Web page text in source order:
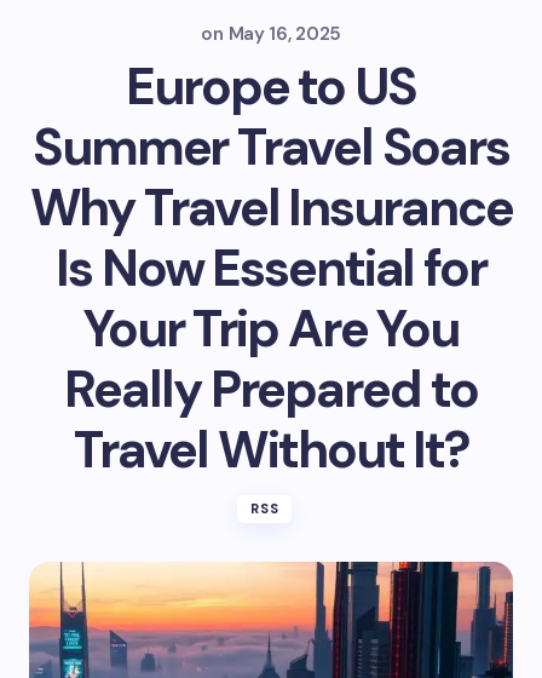
on May 16, 2025
Europe to US
Summer Travel Soars
Why Travel Insurance
Is Now Essential for
Your Trip Are You
Really Prepared to
Travel Without It?
RSS